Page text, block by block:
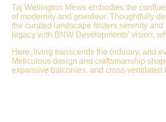
Taj Wellington Mews embodies the
of modernity and grandeur. Thoughtfully
the curated landscape fosters serenity
legacy with BNW Developments’ vision,
Here, living transcends the ordinary, and
Meticulous design and craftsmanship
expansive balconies, and cross-ventilated